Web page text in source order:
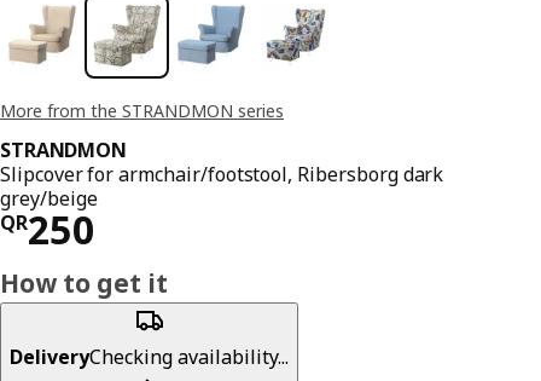
More from the STRANDMON series
STRANDMON
Slipcover for armchair/footstool, Ribersborg dark
grey/beige
QR250
Price QR 250
How to get it
DeliveryChecking availability...